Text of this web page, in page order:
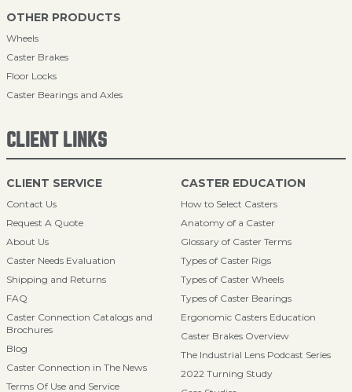
OTHER PRODUCTS
Wheels
Caster Brakes
Floor Locks
Caster Bearings and Axles
CLIENT LINKS
CLIENT SERVICE
Contact Us
Request A Quote
About Us
Caster Needs Evaluation
Shipping and Returns
FAQ
Caster Connection Catalogs and
Brochures
Blog
Caster Connection in The News
Terms Of Use and Service
CASTER EDUCATION
How to Select Casters
Anatomy of a Caster
Glossary of Caster Terms
Types of Caster Rigs
Types of Caster Wheels
Types of Caster Bearings
Ergonomic Casters Education
Caster Brakes Overview
The Industrial Lens Podcast Series
2022 Turning Study